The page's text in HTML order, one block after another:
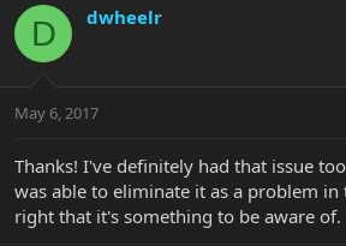
D dwheelr
May 6, 2017
Thanks! I've definitely had that issue
was able to eliminate it as a problem in
right that it's something to be aware of.